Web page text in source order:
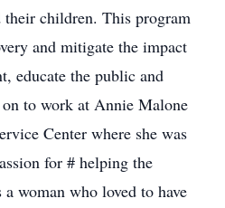
their children. This program
and mitigate the impact
educate the public and
to work at Annie Malone
Center where she was
for # helping the
woman who loved to have